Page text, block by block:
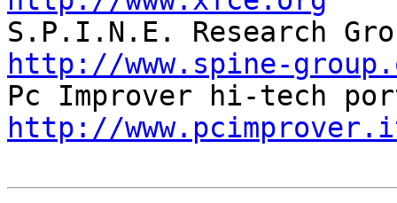
http://www.spine-
http://